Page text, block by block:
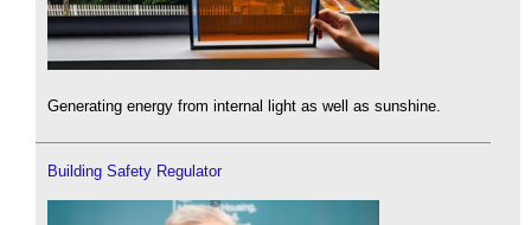
Generating energy from internal light as well as sunshine.
Building Safety Regulator